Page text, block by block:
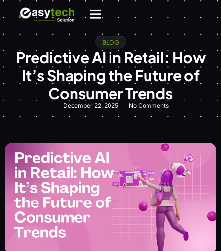
BLOG
Predictive AI in Retail: How
It’s Shaping the Future of
Consumer Trends
December 22, 2025 No Comments